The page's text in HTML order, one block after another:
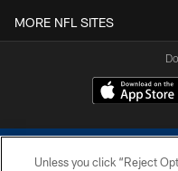
MORE NFL SITES
Unless you click “Reject